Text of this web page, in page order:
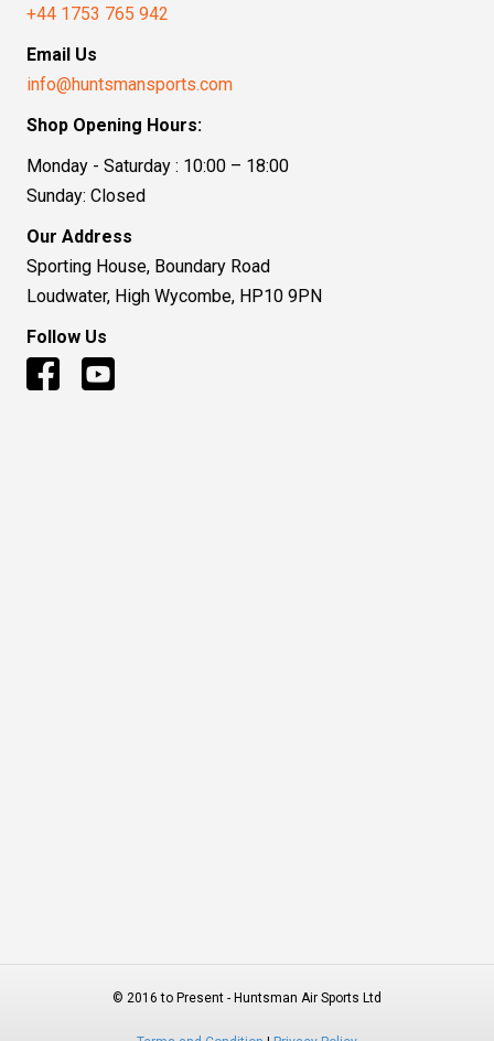
+44 1753 765 942
Email Us
info@huntsmansports.com
Shop Opening Hours:
Monday - Saturday : 10:00 – 18:00
Sunday: Closed
Our Address
Sporting House, Boundary Road
Loudwater, High Wycombe, HP10 9PN
Follow Us
© 2016 to Present - Huntsman Air Sports Ltd